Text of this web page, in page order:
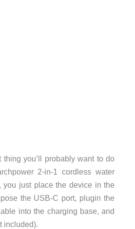
thing you’ll probably want to do
2-in-1 cordless water
you just place the device in the
the USB-C port, plugin the
into the charging base, and
included).